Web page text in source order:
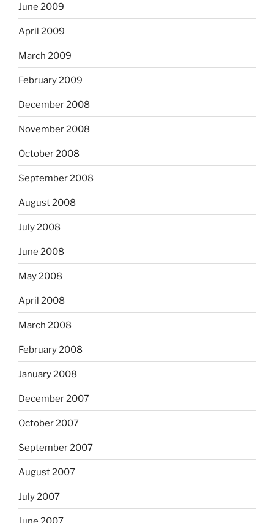
June 2009
April 2009
March 2009
February 2009
December 2008
November 2008
October 2008
September 2008
August 2008
July 2008
June 2008
May 2008
April 2008
March 2008
February 2008
January 2008
December 2007
October 2007
September 2007
August 2007
July 2007